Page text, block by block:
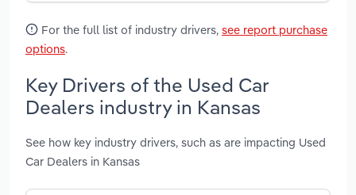
For the full list of industry drivers, see report purchase
options.
Key Drivers of the Used Car
Dealers industry in Kansas
See how key industry drivers, such as are impacting Used
Car Dealers in Kansas